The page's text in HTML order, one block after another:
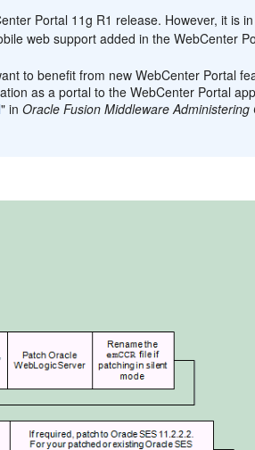
Portal 11g R1 release. However, it is
web support added in the WebCenter
to benefit from new WebCenter Portal
as a portal to the WebCenter Portal
" inOracle Fusion Middleware Administering